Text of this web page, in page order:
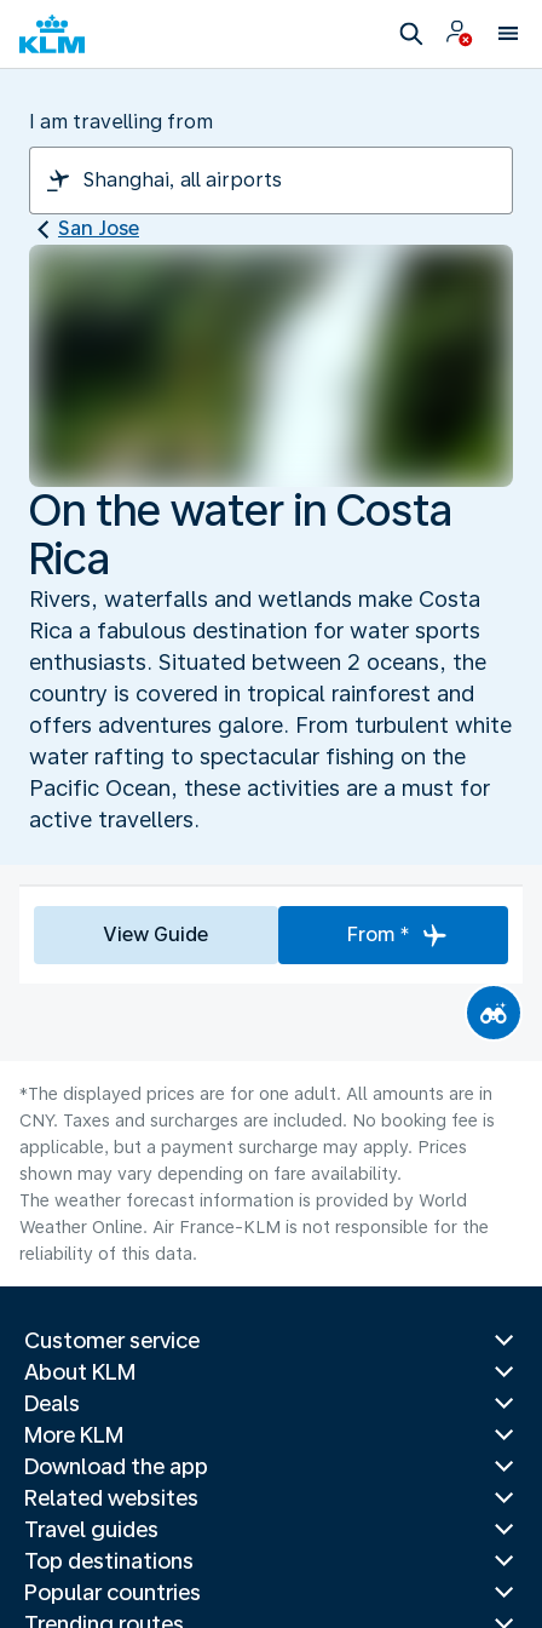
I am travelling from
San Jose
On the water in Costa
Rica
Rivers, waterfalls and wetlands make Costa
Rica a fabulous destination for water sports
enthusiasts. Situated between 2 oceans, the
country is covered in tropical rainforest and
offers adventures galore. From turbulent white
water rafting to spectacular fishing on the
Pacific Ocean, these activities are a must for
active travellers.
View Guide From *
*The displayed prices are for one adult. All amounts are in
CNY. Taxes and surcharges are included. No booking fee is
applicable, but a payment surcharge may apply. Prices
shown may vary depending on fare availability.
The weather forecast information is provided by World
Weather Online. Air France-KLM is not responsible for the
reliability of this data.
Customer service
About KLM
Deals
More KLM
Download the app
Related websites
Travel guides
Top destinations
Popular countries